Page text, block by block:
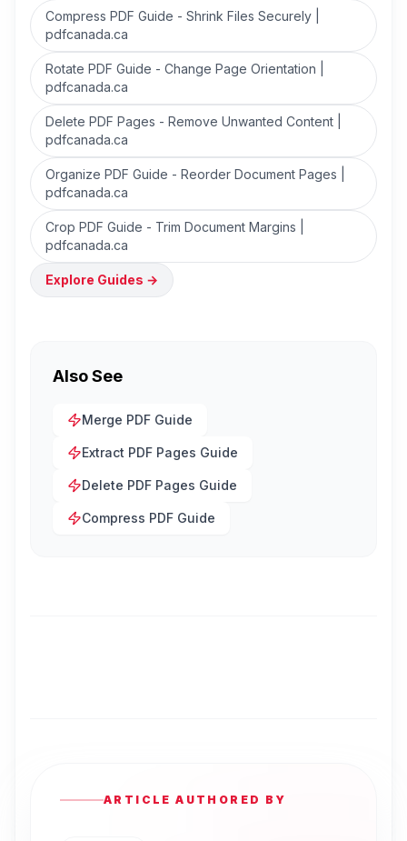
Compress PDF Guide - Shrink Files Securely |
pdfcanada.ca
Rotate PDF Guide - Change Page Orientation |
pdfcanada.ca
Delete PDF Pages - Remove Unwanted Content |
pdfcanada.ca
Organize PDF Guide - Reorder Document Pages |
pdfcanada.ca
Crop PDF Guide - Trim Document Margins |
pdfcanada.ca
Explore Guides →
Also See
Merge PDF Guide
Extract PDF Pages Guide
Delete PDF Pages Guide
Compress PDF Guide
ARTICLE AUTHORED BY